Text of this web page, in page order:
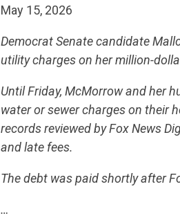
May 15, 2026
Democrat Senate candidate
utility charges on her million-
Until Friday, McMorrow and her
water or sewer charges on their
records reviewed by Fox News
and late fees.
The debt was paid shortly after
…